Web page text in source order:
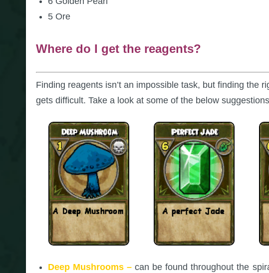
5 Ore
Where do I get the reagents?
Finding reagents isn’t an impossible task, but finding
gets difficult. Take a look at some of the below
Deep Mushrooms – can be found throughout the